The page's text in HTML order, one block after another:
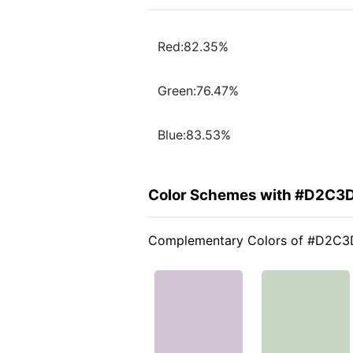
Red:82.35%
Green:76.47%
Blue:83.53%
Color Schemes with
Complementary Colors of